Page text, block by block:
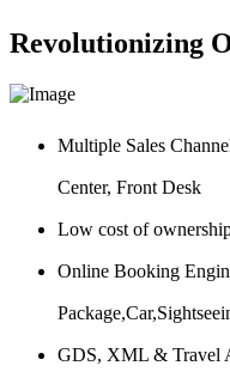
Revolutionizing
Multiple Sales
Center, Front Desk
Low cost of
Online Booking
GDS, XML & Travel